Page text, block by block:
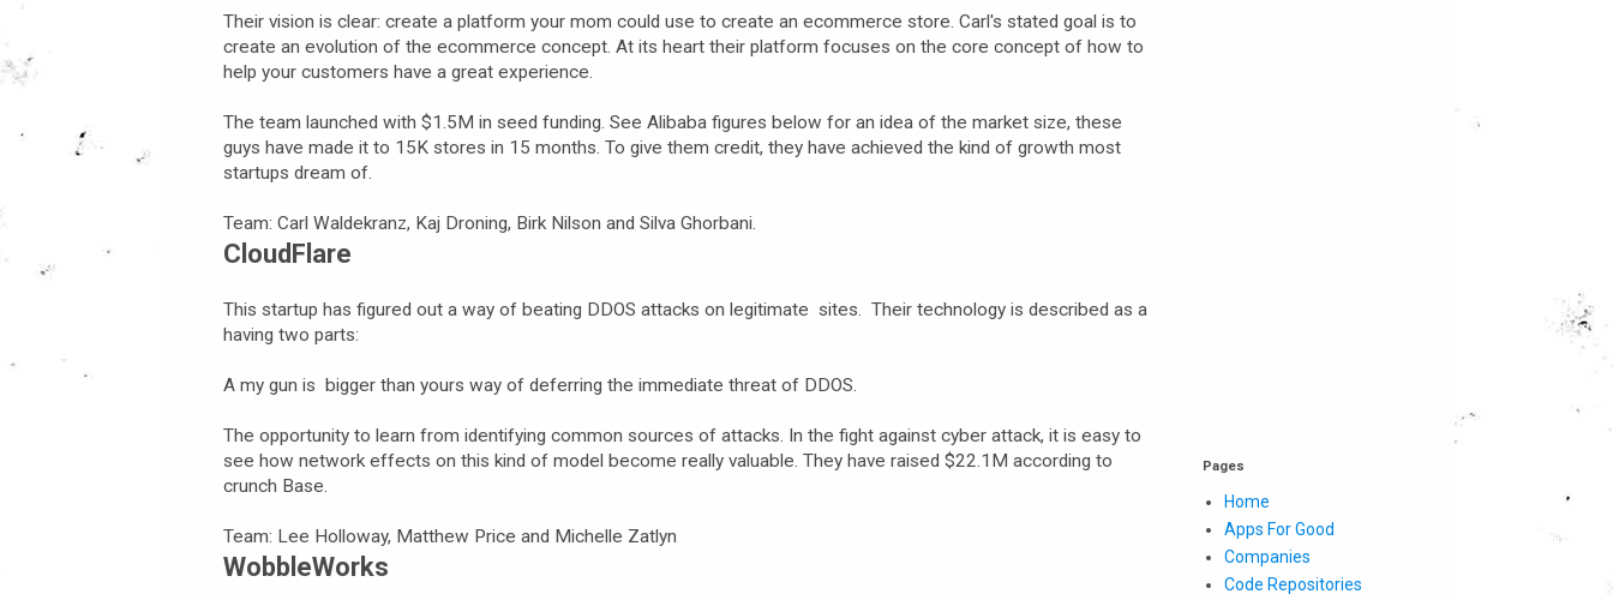
Their vision is clear: create a platform your mom could use to create an ecommerce store. Carl's stated goal is to
create an evolution of the ecommerce concept. At its heart their platform focuses on the core concept of how to
help your customers have a great experience.
The team launched with $1.5M in seed funding. See Alibaba figures below for an idea of the market size, these
guys have made it to 15K stores in 15 months. To give them credit, they have achieved the kind of growth most
startups dream of.
Team: Carl Waldekranz, Kaj Droning, Birk Nilson and Silva Ghorbani.
CloudFlare
This startup has figured out a way of beating DDOS attacks on legitimate sites. Their technology is described as a
having two parts:
A my gun is bigger than yours way of deferring the immediate threat of DDOS.
The opportunity to learn from identifying common sources of attacks. In the fight against cyber attack, it is easy to
see how network effects on this kind of model become really valuable. They have raised $22.1M according to
crunch Base.
Team: Lee Holloway, Matthew Price and Michelle Zatlyn
WobbleWorks
Pages
Home
Apps For Good
Companies
Code Repositories